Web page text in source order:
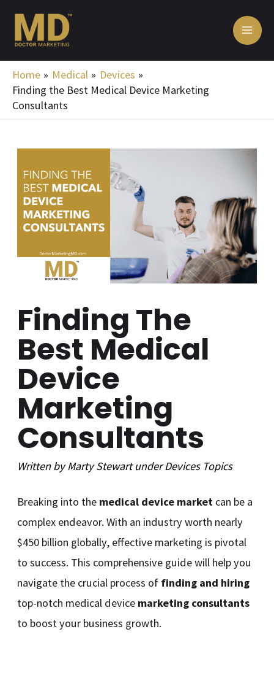
content
Home Medical
Devices
Finding the Best Medical Device Marketing
Consultants
Finding The
Best Medical
Device
Marketing
Consultants
Written byMarty Stewart underDevicesTopics
Breaking into the medical device market can be a
complex endeavor. With an industry worth nearly
$450 billion globally, effective marketing is pivotal
to success. This comprehensive guide will help you
navigate the crucial process of finding and hiring
top-notch medical device marketing consultants
to boost your business growth.